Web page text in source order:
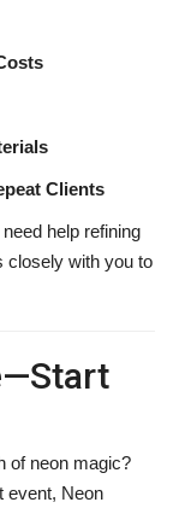
Clients
help refining
closely with you to
of neon magic?
event, Neon